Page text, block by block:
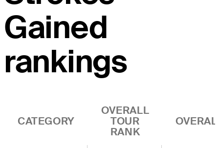
Gained
rankings
CATEGORY
OVERALL
TOUR
RANK